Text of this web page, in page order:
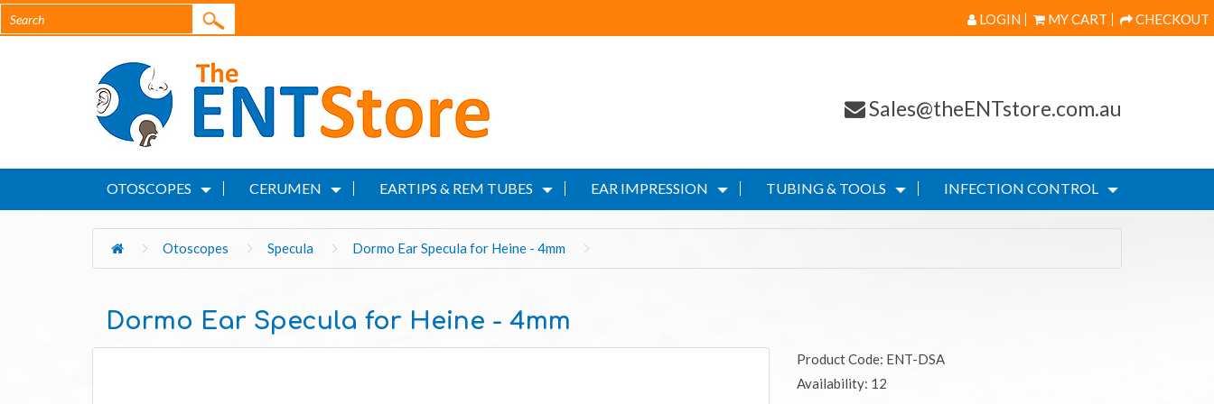
LOGIN MY CART CHECKOUT
Sales@theENTstore.com.au
OTOSCOPES CERUMEN EARTIPS & REM TUBES EAR IMPRESSION TUBING & TOOLS INFECTION CONTROL
Otoscopes Specula Dormo Ear Specula for Heine - 4mm
Dormo Ear Specula for Heine - 4mm
Product Code: ENT-DSA
Availability: 12